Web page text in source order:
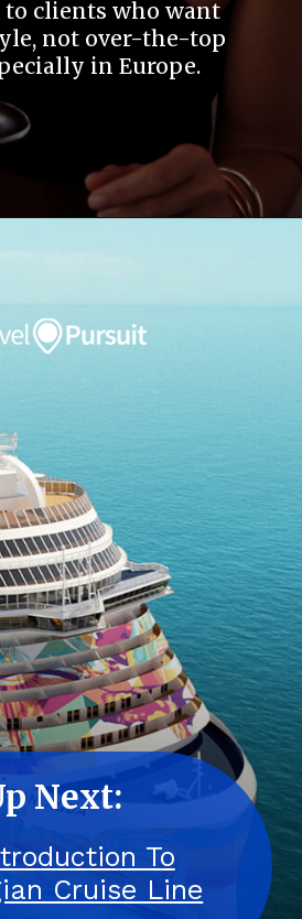
clients who want
not over-the-top
in Europe.
Next:
To
Cruise Line